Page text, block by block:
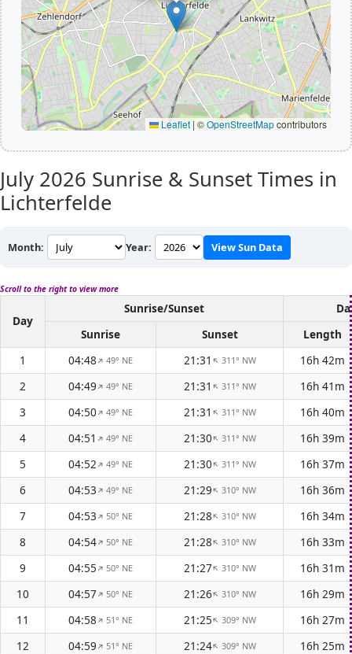
Leaflet | ©OpenStreetMapcontributors
July 2026 Sunrise & Sunset Times in
Lichterfelde
Month: Year: View Sun Data
Scroll to the right to view more
Day
Sunrise/Sunset
Sunrise
Sunset
Length
1
04:48↑49° NE 21:31↑ 311° NW
16h 42m
2
04:49↑49° NE 21:31↑ 311° NW
16h 41m
3
04:50↑49° NE 21:31↑ 311° NW
16h 40m
4
04:51↑49° NE 21:30↑ 311° NW
16h 39m
5
04:52↑49° NE 21:30↑ 311° NW
16h 37m
6
04:53↑49° NE 21:29↑ 310° NW
16h 36m
7
04:53↑50° NE 21:28↑ 310° NW
16h 34m
8
04:54↑50° NE 21:28↑ 310° NW
16h 33m
9
04:55↑50° NE 21:27↑ 310° NW
16h 31m
10
04:57↑50° NE 21:26↑ 310° NW
16h 29m
11
04:58↑51° NE 21:25↑ 309° NW
16h 27m
12
04:59↑51° NE 21:24↑ 309° NW
16h 25m